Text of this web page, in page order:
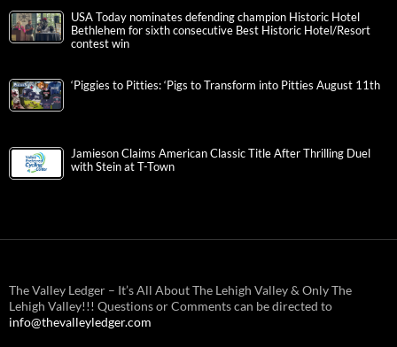
USA Today nominates defending champion Historic Hotel
Bethlehem for sixth consecutive Best Historic Hotel/Resort
contest win
‘Piggies to Pitties: ‘Pigs to Transform into Pitties August 11th
Jamieson Claims American Classic Title After Thrilling Duel
with Stein at T-Town
The Valley Ledger – It’s All About The Lehigh Valley & Only The
Lehigh Valley!!! Questions or Comments can be directed to
info@thevalleyledger.com